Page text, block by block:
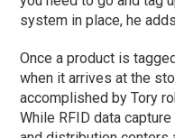
system in place, he
Once a product is
when it arrives at the
accomplished by Tory
While RFID data